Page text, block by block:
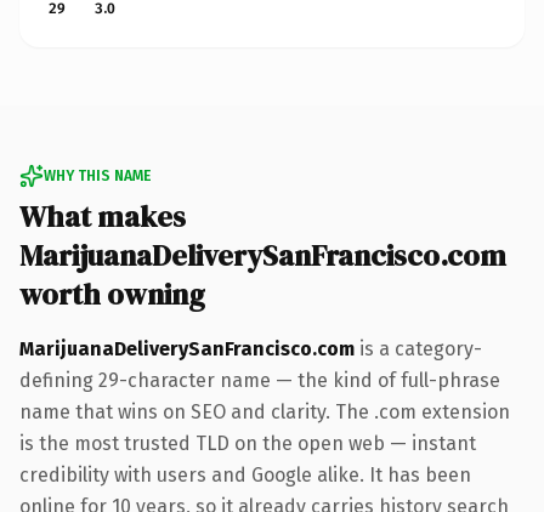
29
3.0
WHY THIS NAME
What makes
MarijuanaDeliverySanFrancisco.com
worth owning
MarijuanaDeliverySanFrancisco.com is a category-
defining 29-character name — the kind of full-phrase
name that wins on SEO and clarity. The .com extension
is the most trusted TLD on the open web — instant
credibility with users and Google alike. It has been
online for 10 years, so it already carries history search